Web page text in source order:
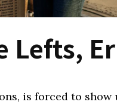
Lefts,
is forced to